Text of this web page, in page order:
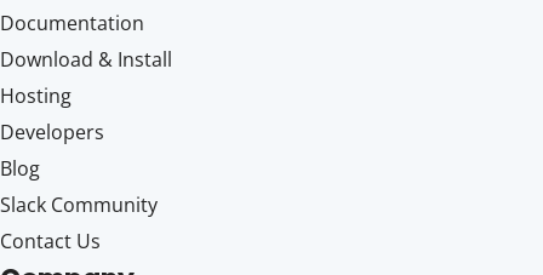
Documentation
Download & Install
Hosting
Developers
Blog
Slack Community
Contact Us